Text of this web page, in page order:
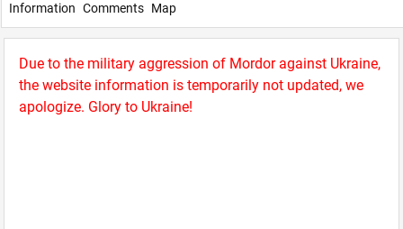
Due to the military aggression of Mordor against Ukraine,
the website information is temporarily not updated, we
apologize. Glory to Ukraine!
Information Comments Map